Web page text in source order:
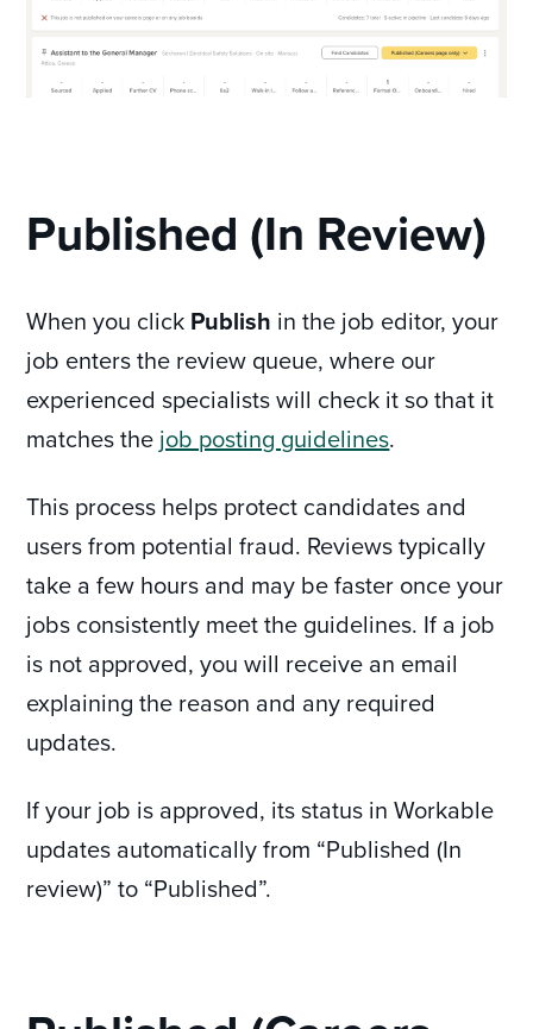
Published (In Review)
When you click Publish in the job editor, your
job enters the review queue, where our
experienced specialists will check it so that it
matches the job posting guidelines.
This process helps protect candidates and
users from potential fraud. Reviews typically
take a few hours and may be faster once your
jobs consistently meet the guidelines. If a job
is not approved, you will receive an email
explaining the reason and any required
updates.
If your job is approved, its status in Workable
updates automatically from “Published (In
review)” to “Published”.